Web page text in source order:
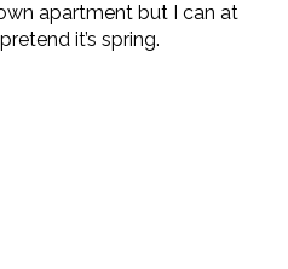
apartment but I can at
it’s spring.